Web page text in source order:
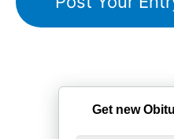
Get new